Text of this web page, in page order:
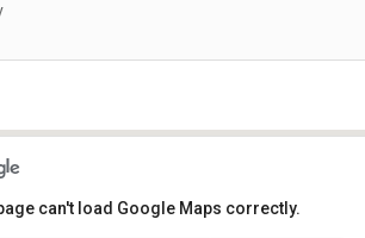
can't load Google Maps correctly.